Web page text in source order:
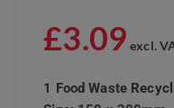
£3.09 excl.
1 Food Waste